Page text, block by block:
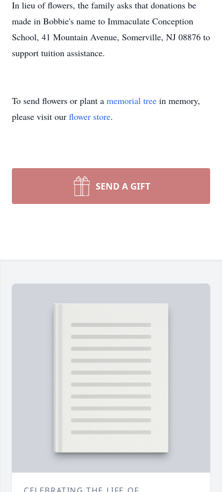
In lieu of flowers, the family asks that donations be
made in Bobbie's name to Immaculate Conception
School, 41 Mountain Avenue, Somerville, NJ 08876 to
support tuition assistance.
To send flowers or plant a memorial tree in memory,
please visit our flower store.
SEND A GIFT